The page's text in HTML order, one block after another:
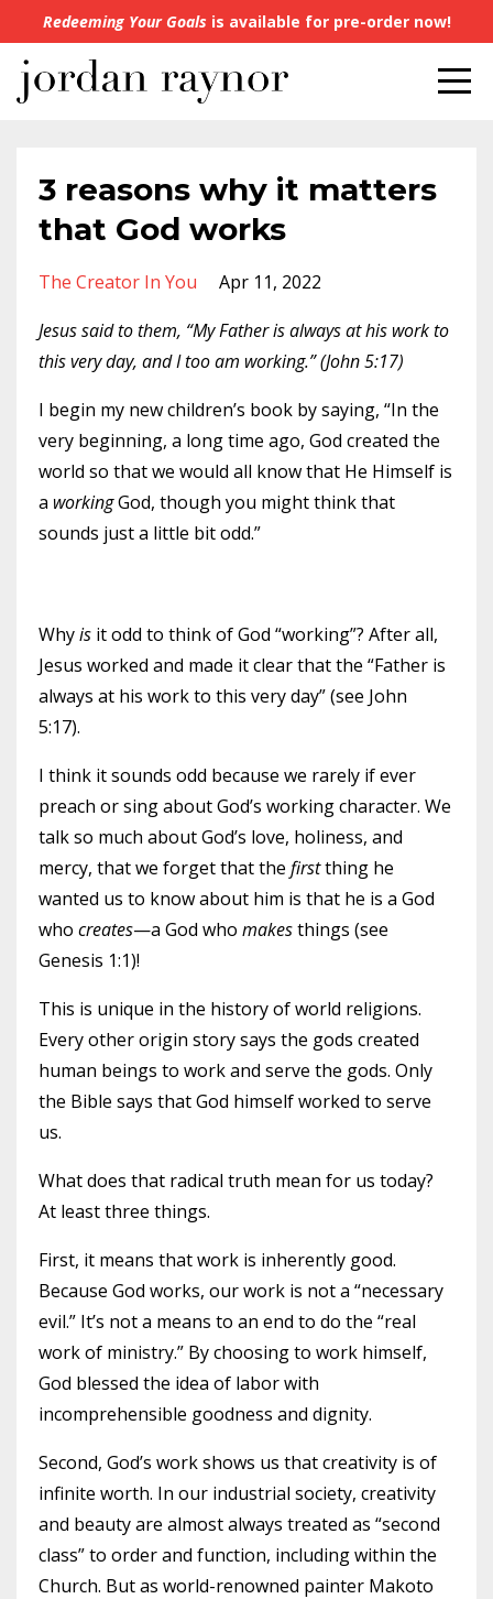
Redeeming Your Goals is available for pre-order now!
3 reasons why it matters
that God works
The Creator In You
Apr 11, 2022
Jesus said to them, “My Father is always at his work to
this very day, and I too am working.” (John 5:17)
I begin my new children’s book by saying, “In the
very beginning, a long time ago, God created the
world so that we would all know that He Himself is
a workingGod, though you might think that
sounds just a little bit odd.”
Whyis it odd to think of God “working”? After all,
Jesus worked and made it clear that the “Father is
always at his work to this very day” (see John
5:17).
I think it sounds odd because we rarely if ever
preach or sing about God’s working character. We
talk so much about God’s love, holiness, and
mercy, that we forget that the firstthing he
wanted us to know about him is that he is a God
who creates—a God who makesthings (see
Genesis 1:1)!
This is unique in the history of world religions.
Every other origin story says the gods created
human beings to work and serve the gods. Only
the Bible says that God himself worked to serve
us.
What does that radical truth mean for us today?
At least three things.
First, it means that work is inherently good.
Because God works, our work is not a “necessary
evil.” It’s not a means to an end to do the “real
work of ministry.” By choosing to work himself,
God blessed the idea of labor with
incomprehensible goodness and dignity.
Second, God’s work shows us that creativity is of
infinite worth. In our industrial society, creativity
and beauty are almost always treated as “second
class” to order and function, including within the
Church. But as world-renowned painter Makoto